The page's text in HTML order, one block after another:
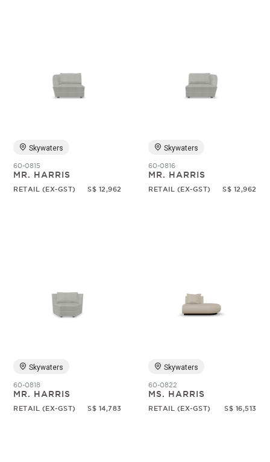
Skywaters
60-0815
MR. HARRIS
RETAIL (EX-GST) S$ 12,962
Skywaters
60-0816
MR. HARRIS
RETAIL (EX-GST) S$ 12,962
Skywaters
60-0818
MR. HARRIS
RETAIL (EX-GST) S$ 14,783
Skywaters
60-0822
MS. HARRIS
RETAIL (EX-GST) S$ 16,513